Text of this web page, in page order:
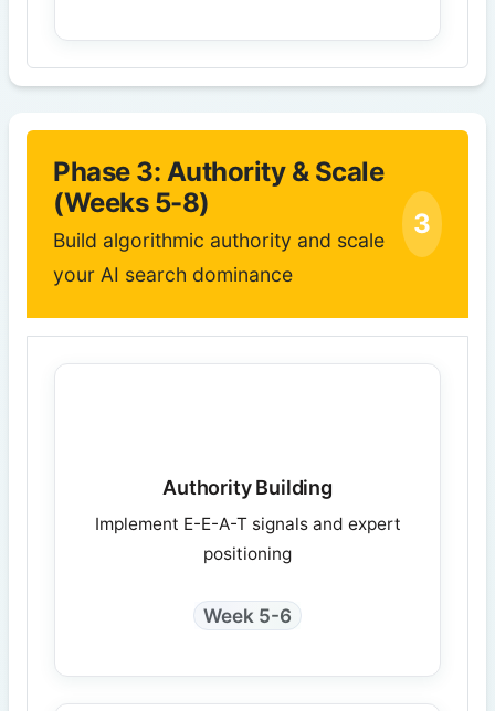
Phase 3: Authority & Scale
(Weeks 5-8)
Build algorithmic authority and scale
your AI search dominance
3
Authority Building
Implement E-E-A-T signals and expert
positioning
Week 5-6